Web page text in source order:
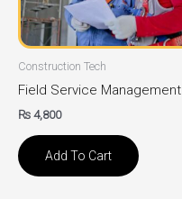
Construction Tech
Field Service Management
₨4,800
Add To Cart